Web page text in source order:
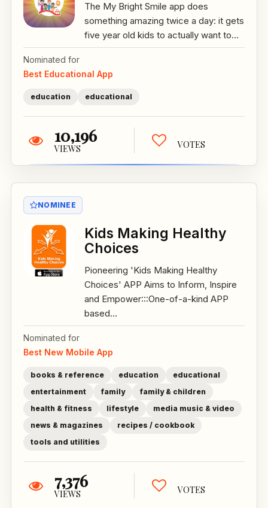
The My Bright Smile app does
something amazing twice a day: it gets
five year old kids to actually want to...
Nominated for
Best Educational App
education educational
10,196
VIEWS VOTES
NOMINEE
Kids Making Healthy
Choices
Pioneering 'Kids Making Healthy
Choices' APP Aims to Inform, Inspire
and Empower:::One-of-a-kind APP
based...
Nominated for
Best New Mobile App
books & reference education
educational
entertainment
family
family & children
health & fitness
lifestyle
media music & video
news & magazines
recipes / cookbook
tools and utilities
7,376
VIEWS VOTES